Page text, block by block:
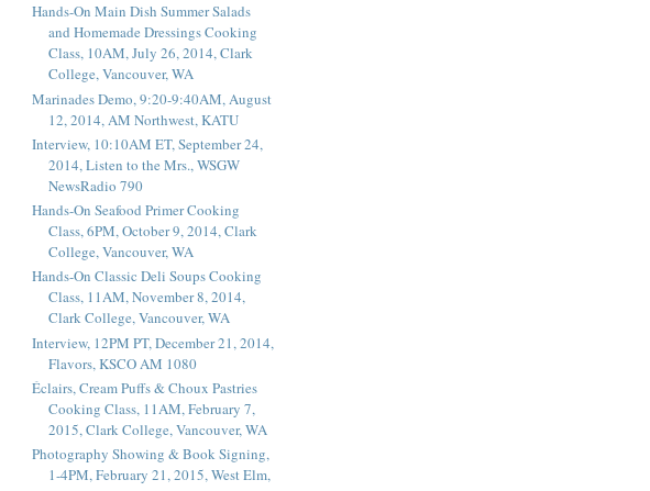
Hands-On Main Dish Summer Salads
and Homemade Dressings Cooking
Class, 10AM, July 26, 2014, Clark
College, Vancouver, WA
Marinades Demo, 9:20-9:40AM, August
12, 2014, AM Northwest, KATU
Interview, 10:10AM ET, September 24,
2014, Listen to the Mrs., WSGW
NewsRadio 790
Hands-On Seafood Primer Cooking
Class, 6PM, October 9, 2014, Clark
College, Vancouver, WA
Hands-On Classic Deli Soups Cooking
Class, 11AM, November 8, 2014,
Clark College, Vancouver, WA
Interview, 12PM PT, December 21, 2014,
Flavors, KSCO AM 1080
Éclairs, Cream Puffs & Choux Pastries
Cooking Class, 11AM, February 7,
2015, Clark College, Vancouver, WA
Photography Showing & Book Signing,
1-4PM, February 21, 2015, West Elm,